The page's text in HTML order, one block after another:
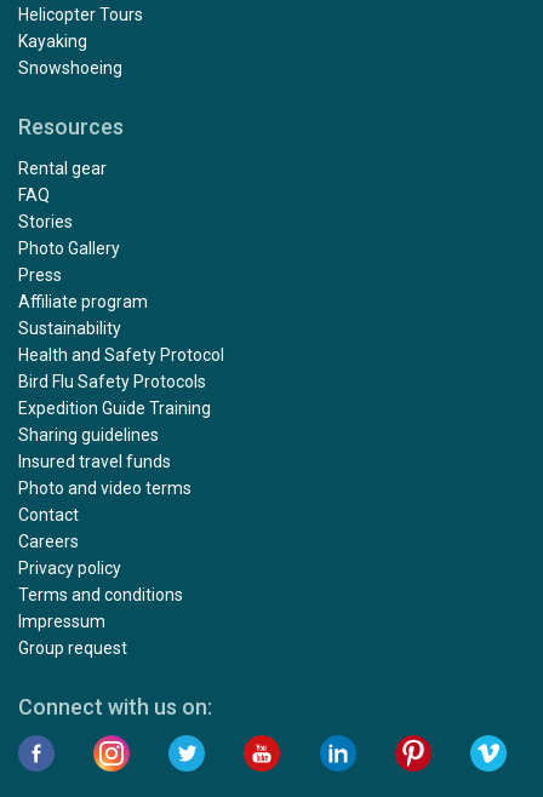
Helicopter Tours
Kayaking
Snowshoeing
Resources
Rental gear
FAQ
Stories
Photo Gallery
Press
Affiliate program
Sustainability
Health and Safety Protocol
Bird Flu Safety Protocols
Expedition Guide Training
Sharing guidelines
Insured travel funds
Photo and video terms
Contact
Careers
Privacy policy
Terms and conditions
Impressum
Group request
Connect with us on: